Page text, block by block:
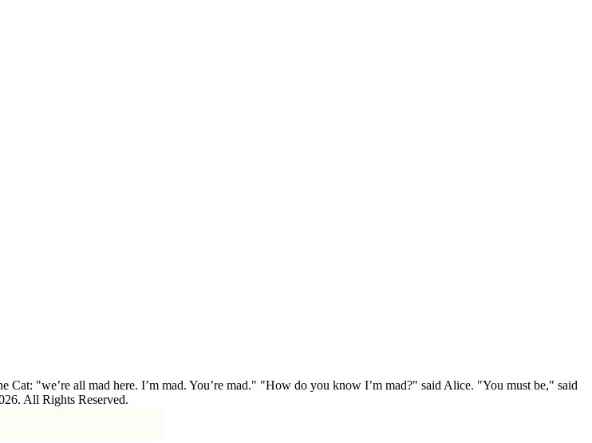
"we’re all mad here. I’m mad. You’re mad." "How do you know I’m mad?" said Alice. "You must be," said
All Rights Reserved.